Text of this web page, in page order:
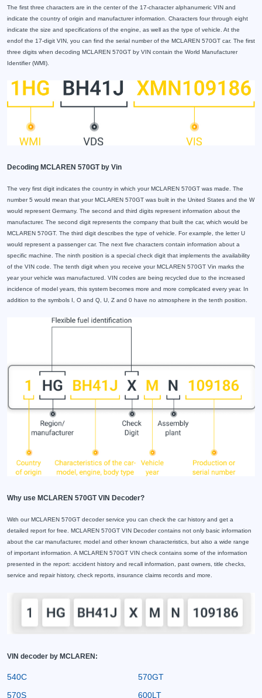
The first three characters are in the center of the 17-character alphanumeric VIN and
indicate the country of origin and manufacturer information. Characters four through eight
indicate the size and specifications of the engine, as well as the type of vehicle. At the
endof the 17-digit VIN, you can find the serial number of the MCLAREN 570GT car. The first
three digits when decoding MCLAREN 570GT by VIN contain the World Manufacturer
Identifier (WMI).
Decoding MCLAREN 570GT by Vin
The very first digit indicates the country in which your MCLAREN 570GT was made. The
number 5 would mean that your MCLAREN 570GT was built in the United States and the W
would represent Germany. The second and third digits represent information about the
manufacturer. The second digit represents the company that built the car, which would be
MCLAREN 570GT. The third digit describes the type of vehicle. For example, the letter U
would represent a passenger car. The next five characters contain information about a
specific machine. The ninth position is a special check digit that implements the availability
of the VIN code. The tenth digit when you receive your MCLAREN 570GT Vin marks the
year your vehicle was manufactured. VIN codes are being recycled due to the increased
incidence of model years, this system becomes more and more complicated every year. In
addition to the symbols I, O and Q, U, Z and 0 have no atmosphere in the tenth position.
Why use MCLAREN 570GT VIN Decoder?
With our MCLAREN 570GT decoder service you can check the car history and get a
detailed report for free. MCLAREN 570GT VIN Decoder contains not only basic information
about the car manufacturer, model and other known characteristics, but also a wide range
of important information. A MCLAREN 570GT VIN check contains some of the information
presented in the report: accident history and recall information, past owners, title checks,
service and repair history, check reports, insurance claims records and more.
VIN decoder by MCLAREN:
540C
570GT
570S
600LT